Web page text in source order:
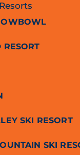
RESORT
SKI RESORT
SKI